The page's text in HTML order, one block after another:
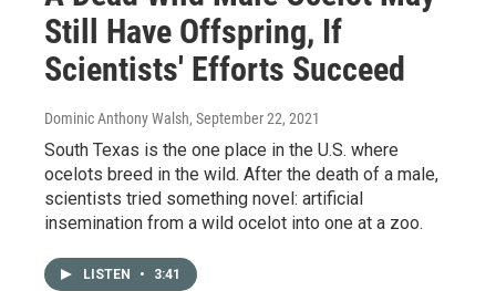
Still Have Offspring, If
Scientists' Efforts Succeed
Dominic Anthony Walsh, September 22, 2021
South Texas is the one place in the U.S. where
ocelots breed in the wild. After the death of a male,
scientists tried something novel: artificial
insemination from a wild ocelot into one at a zoo.
LISTEN • 3:41